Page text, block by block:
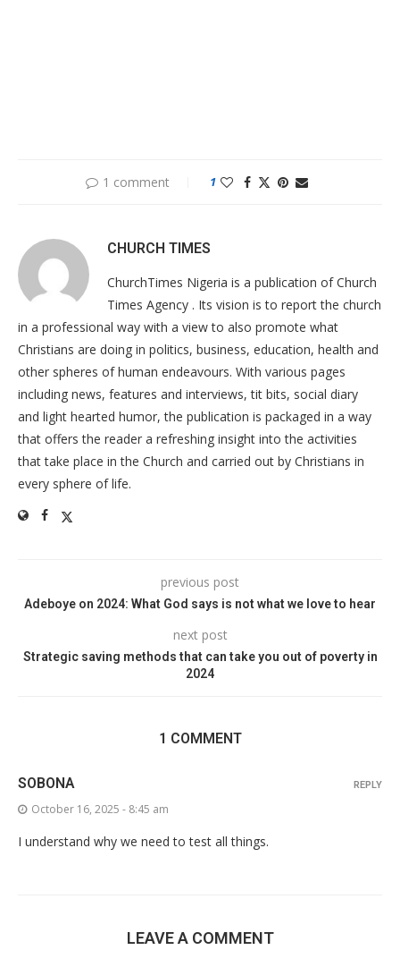
1 comment 1
CHURCH TIMES
ChurchTimes Nigeria is a publication of Church
Times Agency . Its vision is to report the church
in a professional way with a view to also promote what
Christians are doing in politics, business, education, health and
other spheres of human endeavours. With various pages
including news, features and interviews, tit bits, social diary
and light hearted humor, the publication is packaged in a way
that offers the reader a refreshing insight into the activities
that take place in the Church and carried out by Christians in
every sphere of life.
previous post
Adeboye on 2024: What God says is not what we love to hear
next post
Strategic saving methods that can take you out of poverty in
2024
1 COMMENT
SOBONA
October 16, 2025 - 8:45 am
I understand why we need to test all things.
REPLY
LEAVE A COMMENT